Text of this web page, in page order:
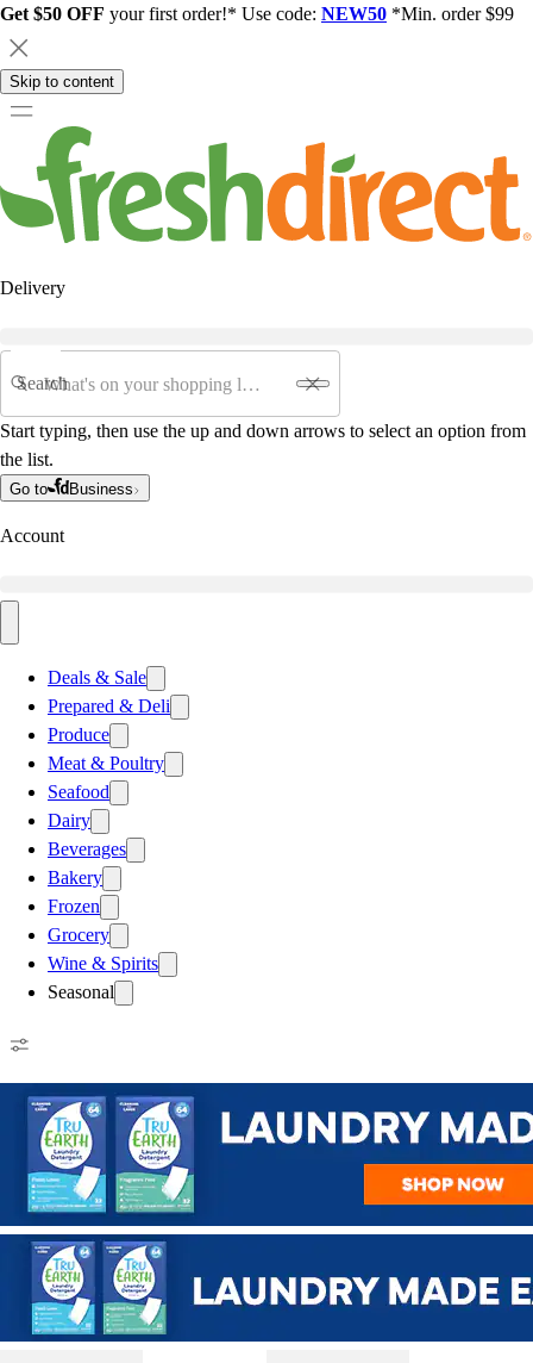
Get $50 OFF your first order!* Use code: NEW50 *Min. order $99
Skip to content
Delivery
Search
Start typing, then use the up and down arrows to select an option from
the list.
Go to Business
Account
Deals & Sale
Prepared & Deli
Produce
Meat & Poultry
Seafood
Dairy
Beverages
Bakery
Frozen
Grocery
Wine & Spirits
Seasonal